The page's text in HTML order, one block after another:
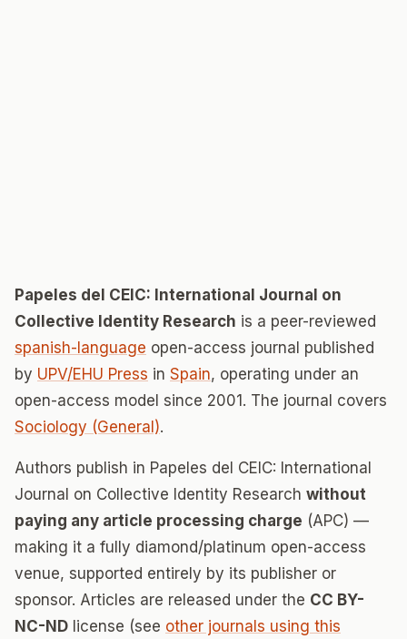
Papeles del CEIC: International Journal on
Collective Identity Research is a peer-reviewed
spanish-language open-access journal published
by UPV/EHU Press in Spain, operating under an
open-access model since 2001. The journal covers
Sociology (General).
Authors publish in Papeles del CEIC: International
Journal on Collective Identity Research without
paying any article processing charge (APC) —
making it a fully diamond/platinum open-access
venue, supported entirely by its publisher or
sponsor. Articles are released under the CC BY-
NC-ND license (see other journals using this